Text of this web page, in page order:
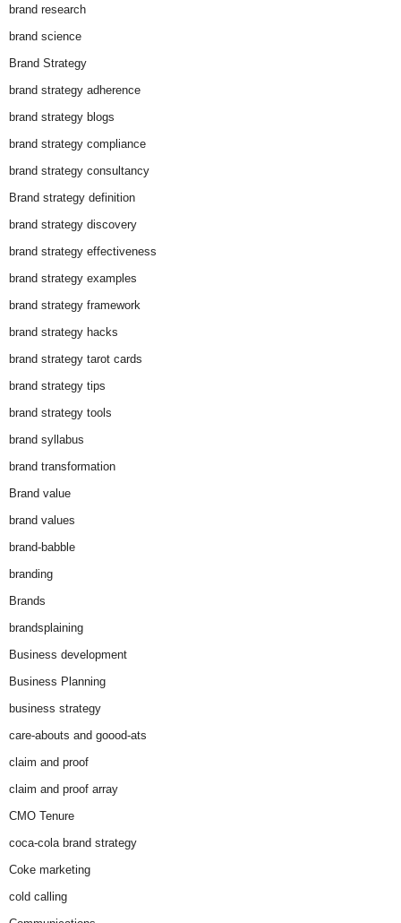
brand research
brand science
Brand Strategy
brand strategy adherence
brand strategy blogs
brand strategy compliance
brand strategy consultancy
Brand strategy definition
brand strategy discovery
brand strategy effectiveness
brand strategy examples
brand strategy framework
brand strategy hacks
brand strategy tarot cards
brand strategy tips
brand strategy tools
brand syllabus
brand transformation
Brand value
brand values
brand-babble
branding
Brands
brandsplaining
Business development
Business Planning
business strategy
care-abouts and goood-ats
claim and proof
claim and proof array
CMO Tenure
coca-cola brand strategy
Coke marketing
cold calling